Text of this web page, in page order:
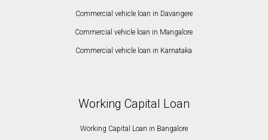
Commercial vehicle loan in Davangere
Commercial vehicle loan in Mangalore
Commercial vehicle loan in Karnataka
Working Capital Loan
Working Capital Loan in Bangalore